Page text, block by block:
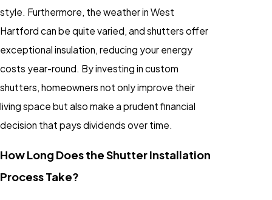
style. Furthermore, the weather in West
Hartford can be quite varied, and shutters offer
exceptional insulation, reducing your energy
costs year-round. By investing in custom
shutters, homeowners not only improve their
living space but also make a prudent financial
decision that pays dividends over time.
How Long Does the Shutter Installation
Process Take?